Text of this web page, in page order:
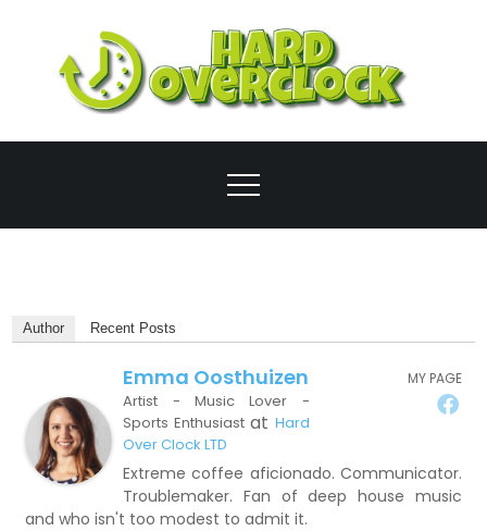
content
Author Recent Posts
MY PAGE
Emma Oosthuizen
Artist - Music Lover -
Sports Enthusiastat Hard
Over Clock LTD
Extreme coffee aficionado. Communicator.
Troublemaker. Fan of deep house music
and who isn't too modest to admit it.